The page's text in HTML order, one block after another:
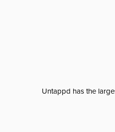
Untappd has the